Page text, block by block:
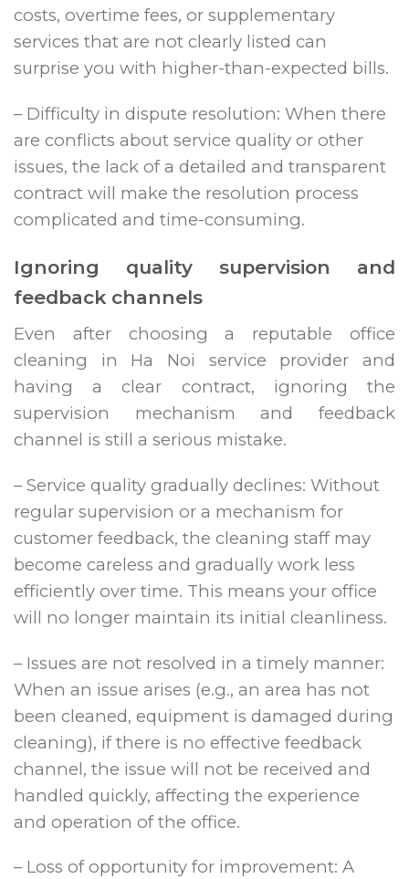
costs, overtime fees, or supplementary
services that are not clearly listed can
surprise you with higher-than-expected bills.
– Difficulty in dispute resolution: When there
are conflicts about service quality or other
issues, the lack of a detailed and transparent
contract will make the resolution process
complicated and time-consuming.
Ignoring quality supervision and
feedback channels
Even after choosing a reputable office
cleaning in Ha Noi service provider and
having a clear contract, ignoring the
supervision mechanism and feedback
channel is still a serious mistake.
– Service quality gradually declines: Without
regular supervision or a mechanism for
customer feedback, the cleaning staff may
become careless and gradually work less
efficiently over time. This means your office
will no longer maintain its initial cleanliness.
– Issues are not resolved in a timely manner:
When an issue arises (e.g., an area has not
been cleaned, equipment is damaged during
cleaning), if there is no effective feedback
channel, the issue will not be received and
handled quickly, affecting the experience
and operation of the office.
– Loss of opportunity for improvement: A